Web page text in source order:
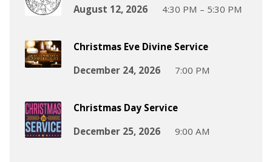
August 12, 2026
4:30 PM – 5:30 PM
Christmas Eve Divine Service
December 24, 2026
7:00 PM
Christmas Day Service
December 25, 2026
9:00 AM